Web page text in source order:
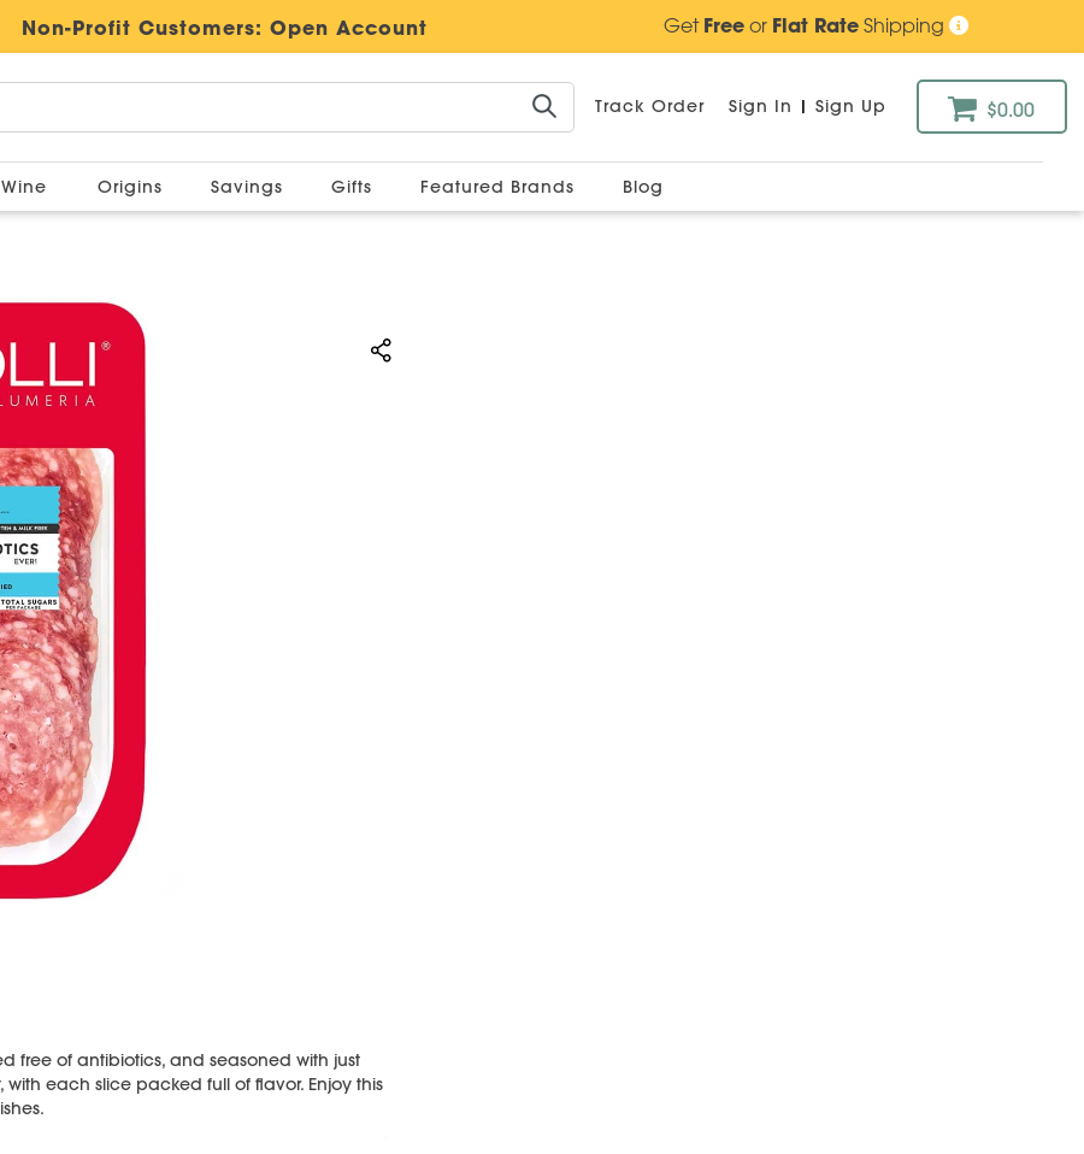
Non-Profit Customers: Open Account GetFreeor Flat RateShipping
Track Order Sign In | Sign Up $0.00
Wine Origins Savings Gifts Featured Brands Blog
free of antibiotics, and seasoned with just
each slice packed full of flavor. Enjoy this